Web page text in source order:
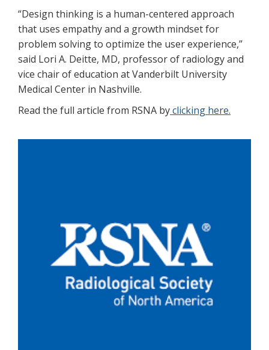
“Design thinking is a human-centered approach
that uses empathy and a growth mindset for
problem solving to optimize the user experience,”
said Lori A. Deitte, MD, professor of radiology and
vice chair of education at Vanderbilt University
Medical Center in Nashville.
Read the full article from RSNA byclicking here.